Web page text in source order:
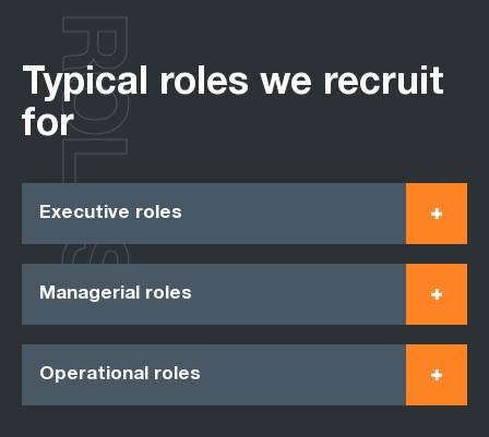
Typical roles we recruit
for
Executive roles
Managerial roles
Operational roles
ROLES